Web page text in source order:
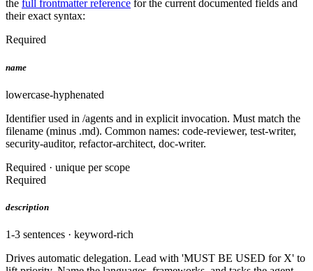
the full frontmatter reference for the current documented fields and
their exact syntax:
Required
name
lowercase-hyphenated
Identifier used in /agents and in explicit invocation. Must match the
filename (minus .md). Common names: code-reviewer, test-writer,
security-auditor, refactor-architect, doc-writer.
Required · unique per scope
Required
description
1-3 sentences · keyword-rich
Drives automatic delegation. Lead with 'MUST BE USED for X' to